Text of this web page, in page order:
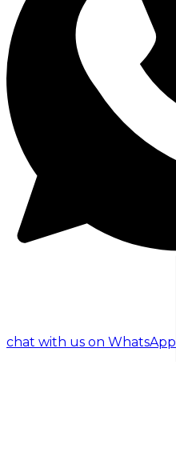
chat with us on WhatsApp